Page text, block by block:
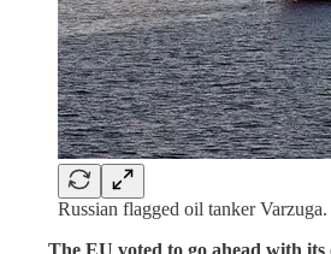
Russian flagged oil tanker Varzuga.